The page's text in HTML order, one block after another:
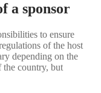
a sponsor
to ensure
of the host
depending on the
the country, but